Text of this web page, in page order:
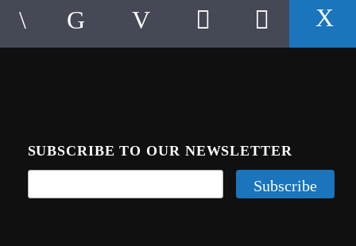
SUBSCRIBE TO OUR NEWSLETTER